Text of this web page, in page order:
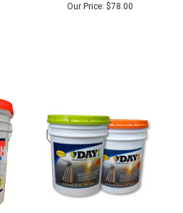
Our Price: $78.00